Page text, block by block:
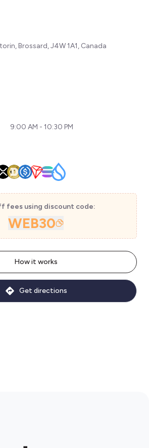
Brossard, J4W 1A1, Canada
9:00 AM - 10:30 PM
fees using discount code:
WEB30
How it works
Get directions